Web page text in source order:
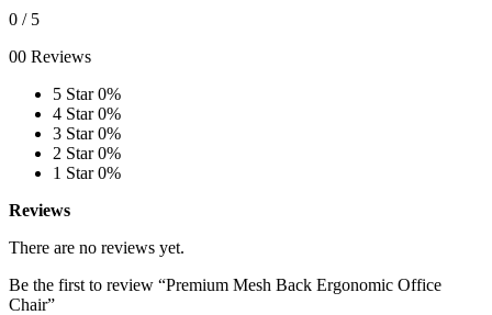
0 / 5
00 Reviews
5 Star 0%
4 Star 0%
3 Star 0%
2 Star 0%
1 Star 0%
Reviews
There are no reviews yet.
Be the first to review “Premium Mesh Back Ergonomic Office
Chair”